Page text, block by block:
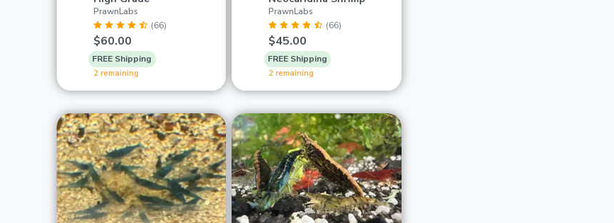
PrawnLabs
(66)
$60.00
FREE Shipping
2 remaining
PrawnLabs
(66)
$45.00
FREE Shipping
2 remaining